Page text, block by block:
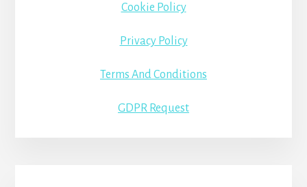
Cookie Policy
Privacy Policy
Terms And Conditions
GDPR Request